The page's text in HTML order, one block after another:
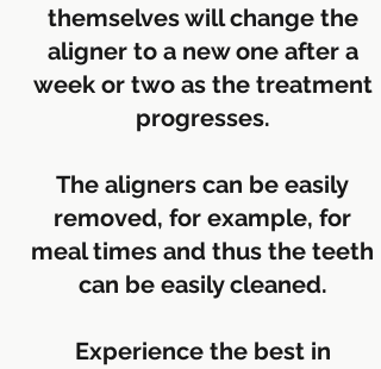
themselves will change the
aligner to a new one after a
week or two as the treatment
progresses.
The aligners can be easily
removed, for example, for
meal times and thus the teeth
can be easily cleaned.
Experience the best in